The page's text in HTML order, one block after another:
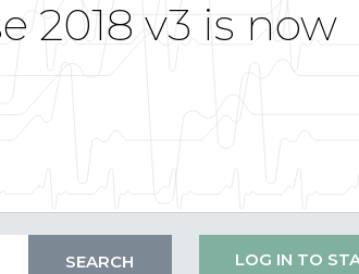
2018 v3 is now
LOG IN TO